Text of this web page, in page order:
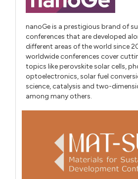
nanoGe is a prestigious brand of
conferences that are developed
different areas of the world since
worldwide conferences cover
topics like perovskite solar cells,
optoelectronics, solar fuel
science, catalysis and two-
among many others.